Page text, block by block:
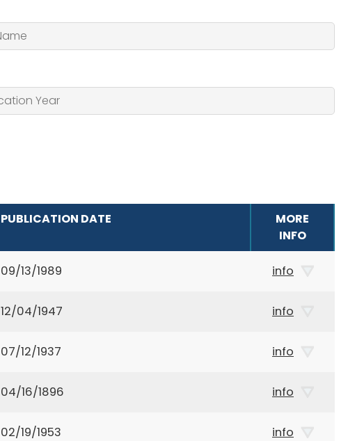
PUBLICATION DATE
MORE
INFO
09/13/1989 info
12/04/1947 info
07/12/1937 info
04/16/1896 info
02/19/1953 info